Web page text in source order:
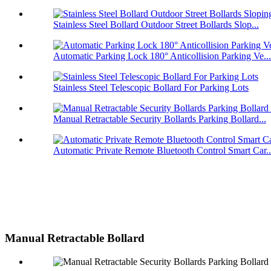
Stainless Steel Bollard Outdoor Street Bollards Slop...
Automatic Parking Lock 180° Anticollision Parking Ve...
Stainless Steel Telescopic Bollard For Parking Lots
Manual Retractable Security Bollards Parking Bollard...
Automatic Private Remote Bluetooth Control Smart
Manual Retractable Bollard